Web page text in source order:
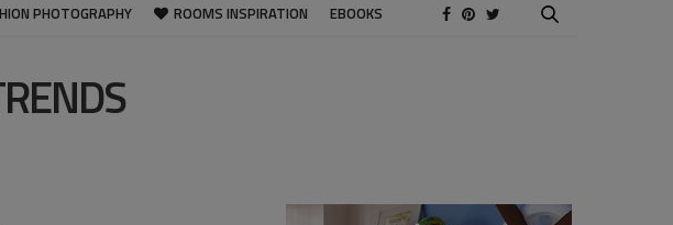
PHOTOGRAPHY ROOMS INSPIRATION EBOOKS